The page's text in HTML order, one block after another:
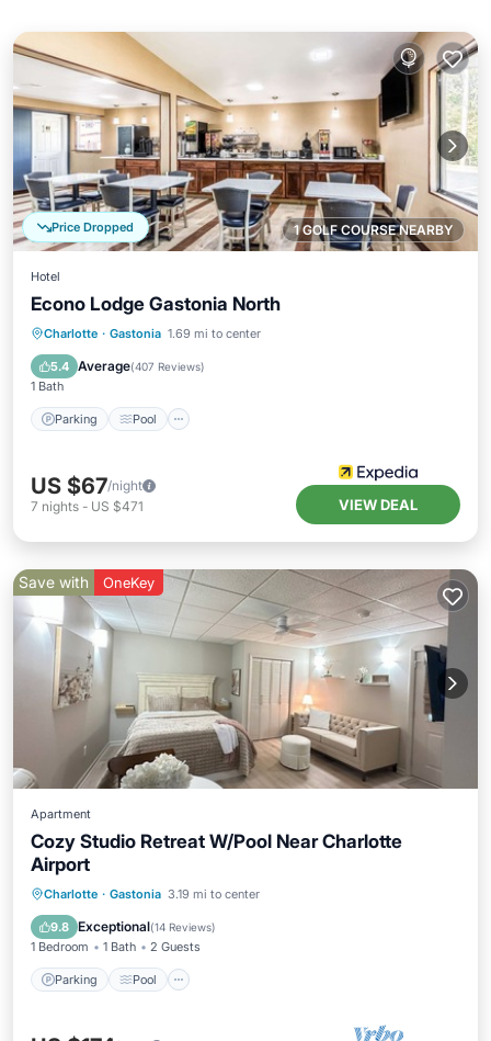
1 GOLF COURSE NEARBY
Price Dropped
Hotel
Econo Lodge Gastonia North
Charlotte · Gastonia 1.69 mi to center
5.4 Average(407 Reviews)
1 Bath
Parking Pool
Parking Pool
Air Conditioner
Internet
US $67/night
7 nights - US $471 VIEW DEAL
Save with OneKey
Apartment
Cozy Studio Retreat W/Pool Near Charlotte
Airport
Charlotte · Gastonia 3.19 mi to center
9.8 Exceptional(14 Reviews)
1 Bedroom 1 Bath 2 Guests
Parking Pool
Parking Pool
Ocean View
Balcony/Terrace